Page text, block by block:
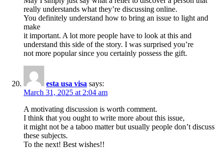
really understands what they’re discussing online.
You definitely understand how to bring an issue to light and
make
it important. A lot more people have to look at this and
understand this side of the story. I was surprised you’re
not more popular since you certainly possess the gift.
esta usa visa says:
March 31, 2025 at 2:04 am
A motivating discussion is worth comment.
I think that you ought to write more about this issue,
it might not be a taboo matter but usually people don’t discuss
these subjects.
To the next! Best wishes!!